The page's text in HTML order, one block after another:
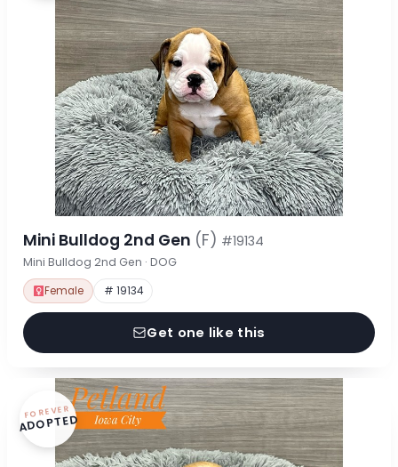
Mini Bulldog 2nd Gen (F) #19134
Mini Bulldog 2nd Gen · DOG
Female # 19134
Get one like this
FOREVER
ADOPTED